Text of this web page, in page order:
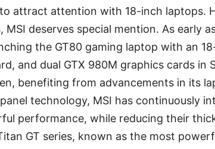
attract attention with 18-inch laptops.
MSI deserves special mention. As early
the GT80 gaming laptop with an
and dual GTX 980M graphics cards in
benefiting from advancements in its
technology, MSI has continuously
performance, while reducing their
GT series, known as the most